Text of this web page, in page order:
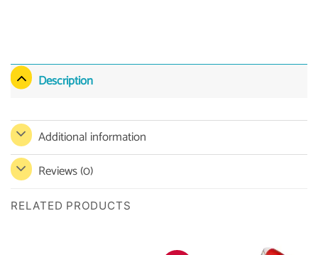
Description
Additional information
Reviews (0)
RELATED PRODUCTS